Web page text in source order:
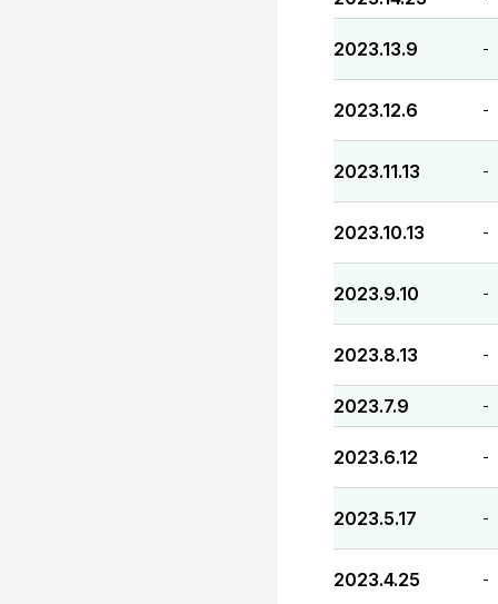
2023.13.9 -
2023.12.6 -
2023.11.13 -
2023.10.13 -
2023.9.10 -
2023.8.13 -
2023.7.9 -
2023.6.12 -
2023.5.17 -
2023.4.25 -